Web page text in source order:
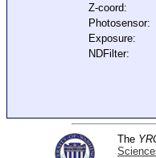
Z-coord:
Photosensor:
Exposure:
NDFilter:
The